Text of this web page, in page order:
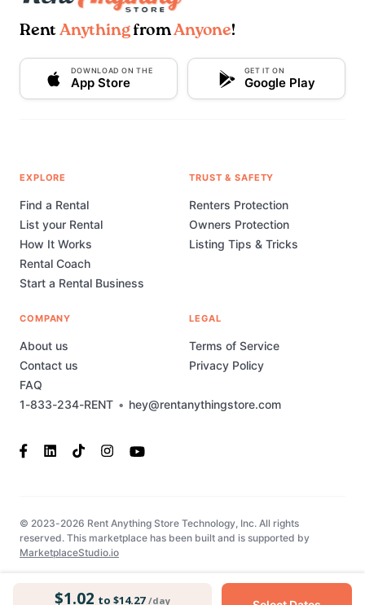
$1.02 to $14.27 /day
Rent AnythingfromAnyone!
DOWNLOAD ON THE
App Store
GET IT ON
Google Play
1-833-234-RENT • hey@rentanythingstore.com
EXPLORE
Find a Rental
List your Rental
How It Works
Rental Coach
Start a Rental Business
TRUST & SAFETY
Renters Protection
Owners Protection
Listing Tips & Tricks
COMPANY
About us
Contact us
FAQ
LEGAL
Terms of Service
Privacy Policy
© 2023-2026 Rent Anything Store Technology, Inc. All rights
reserved. This marketplace has been built and is supported by
MarketplaceStudio.io